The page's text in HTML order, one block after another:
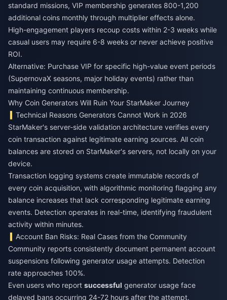
standard missions, VIP membership generates 800-1,200
additional coins monthly through multiplier effects alone.
High-engagement players recoup costs within 2-3 weeks while
casual users may require 6-8 weeks or never achieve positive
ROI.
Alternative: Purchase VIP for specific high-value event periods
(SupernovaX seasons, major holiday events) rather than
maintaining continuous membership.
Why Coin Generators Will Ruin Your StarMaker Journey
Technical Reasons Generators Cannot Work in 2026
StarMaker's server-side validation architecture verifies every
coin transaction against legitimate earning sources. All coin
balances are stored on StarMaker's servers, not locally on your
device.
Transaction logging systems create immutable records of
every coin acquisition, with algorithmic monitoring flagging any
balance increases that lack corresponding legitimate earning
events. Detection operates in real-time, identifying fraudulent
activity within minutes.
Account Ban Risks: Real Cases from the Community
Community reports consistently document permanent account
suspensions following generator usage attempts. Detection
rate approaches 100%.
Even users who report successful generator usage face
delayed bans occurring 24-72 hours after the attempt.